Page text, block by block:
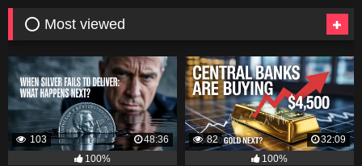
⭕ Most viewed
103
48:36
100%
82
32:09
100%